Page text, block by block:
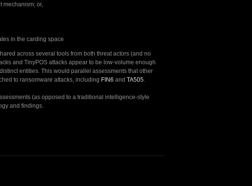
mechanism; or,
in the carding space
across several tools from both threat actors (and no
and TinyPOS attacks appear to be low-volume enough
entities. This would parallel assessments that other
to ransomware attacks, including FIN6 and TA505.
(as opposed to a traditional intelligence-style
and findings.